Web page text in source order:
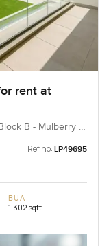
rent at
B - Mulberry 2
Ref no: LP49695
BUA
1,302 sqft